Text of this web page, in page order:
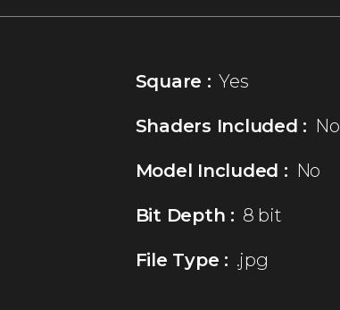
Square : Yes
Shaders Included : No
Model Included : No
Bit Depth : 8 bit
File Type : .jpg